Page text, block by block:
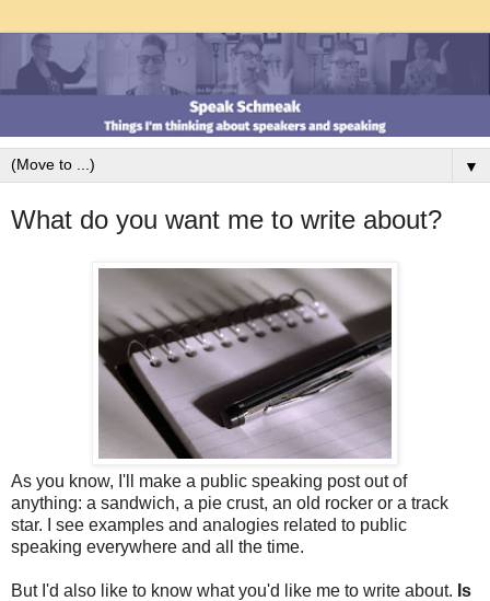
▼
What do you want me to write about?
As you know, I'll make a public speaking post out of
anything: a sandwich, a pie crust, an old rocker or a track
star. I see examples and analogies related to public
speaking everywhere and all the time.
But I'd also like to know what you'd like me to write about. Is